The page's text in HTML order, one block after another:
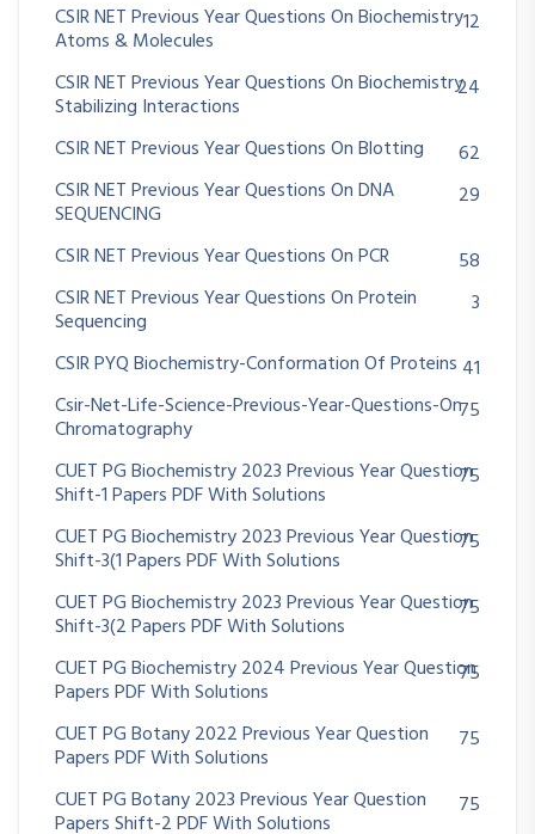
CSIR NET Previous Year Questions On Biochemistry
Atoms & Molecules
12
CSIR NET Previous Year Questions On Biochemistry
Stabilizing Interactions
24
CSIR NET Previous Year Questions On Blotting
62
CSIR NET Previous Year Questions On DNA
SEQUENCING
29
CSIR NET Previous Year Questions On PCR
58
CSIR NET Previous Year Questions On Protein
Sequencing
3
CSIR PYQ Biochemistry-Conformation Of Proteins 41
Csir-Net-Life-Science-Previous-Year-Questions-On
Chromatography
75
CUET PG Biochemistry 2023 Previous Year Question
Shift-1 Papers PDF With Solutions
75
CUET PG Biochemistry 2023 Previous Year Question
Shift-3(1 Papers PDF With Solutions
75
CUET PG Biochemistry 2023 Previous Year Question
Shift-3(2 Papers PDF With Solutions
75
CUET PG Biochemistry 2024 Previous Year Question
Papers PDF With Solutions
75
CUET PG Botany 2022 Previous Year Question
Papers PDF With Solutions
75
CUET PG Botany 2023 Previous Year Question
Papers Shift-2 PDF With Solutions
75